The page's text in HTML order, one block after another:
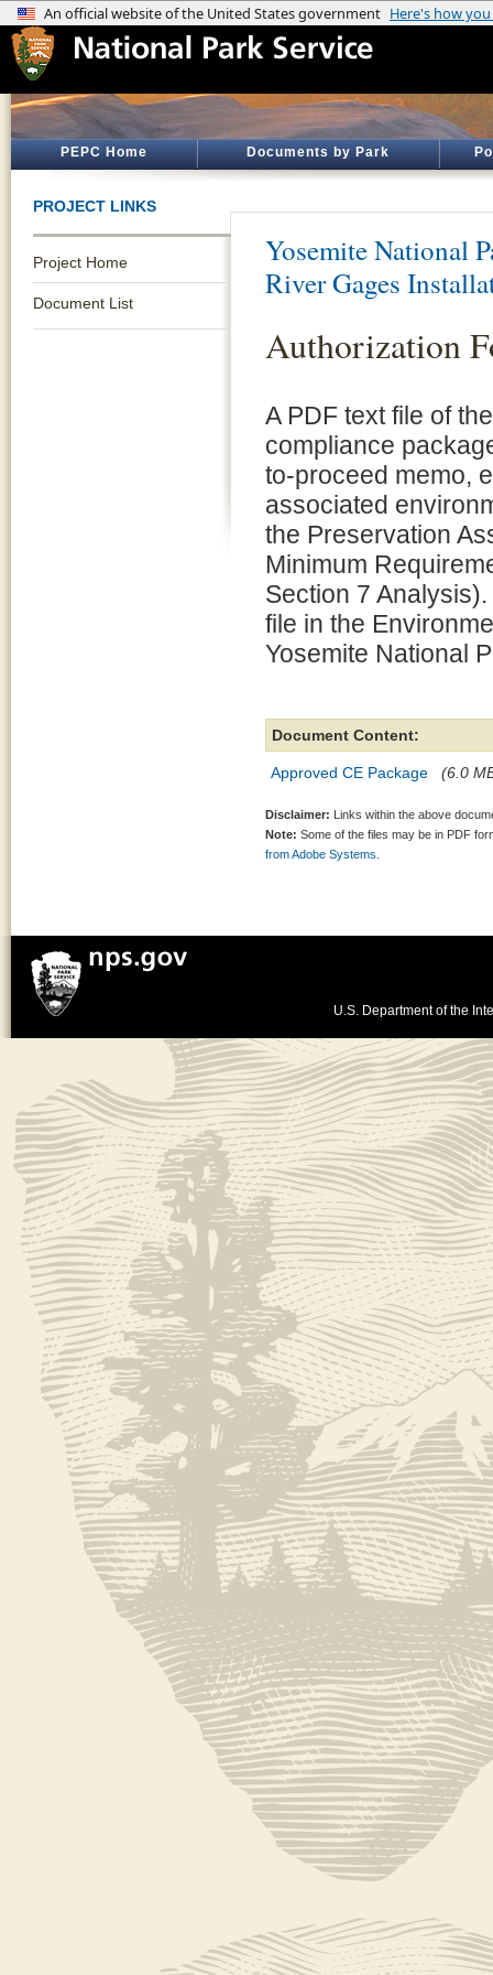
PEPC Home Documents by Park
PROJECT LINKS
Project Home
Document List
Yosemite National
River Gages
Authorization
A PDF text file of
compliance
to-proceed memo,
associated
the Preservation
Minimum
Section 7
file in the
Yosemite National
Document Content:
Approved CE Package (6.0
Disclaimer: Links within the above
Note: Some of the files may be in PDF
from Adobe Systems.
U.S. Department of the